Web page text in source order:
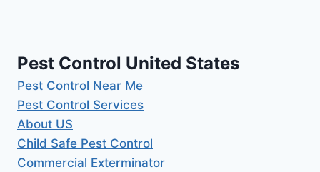
Pest Control United States
Pest Control Near Me
Pest Control Services
About US
Child Safe Pest Control
Commercial Exterminator